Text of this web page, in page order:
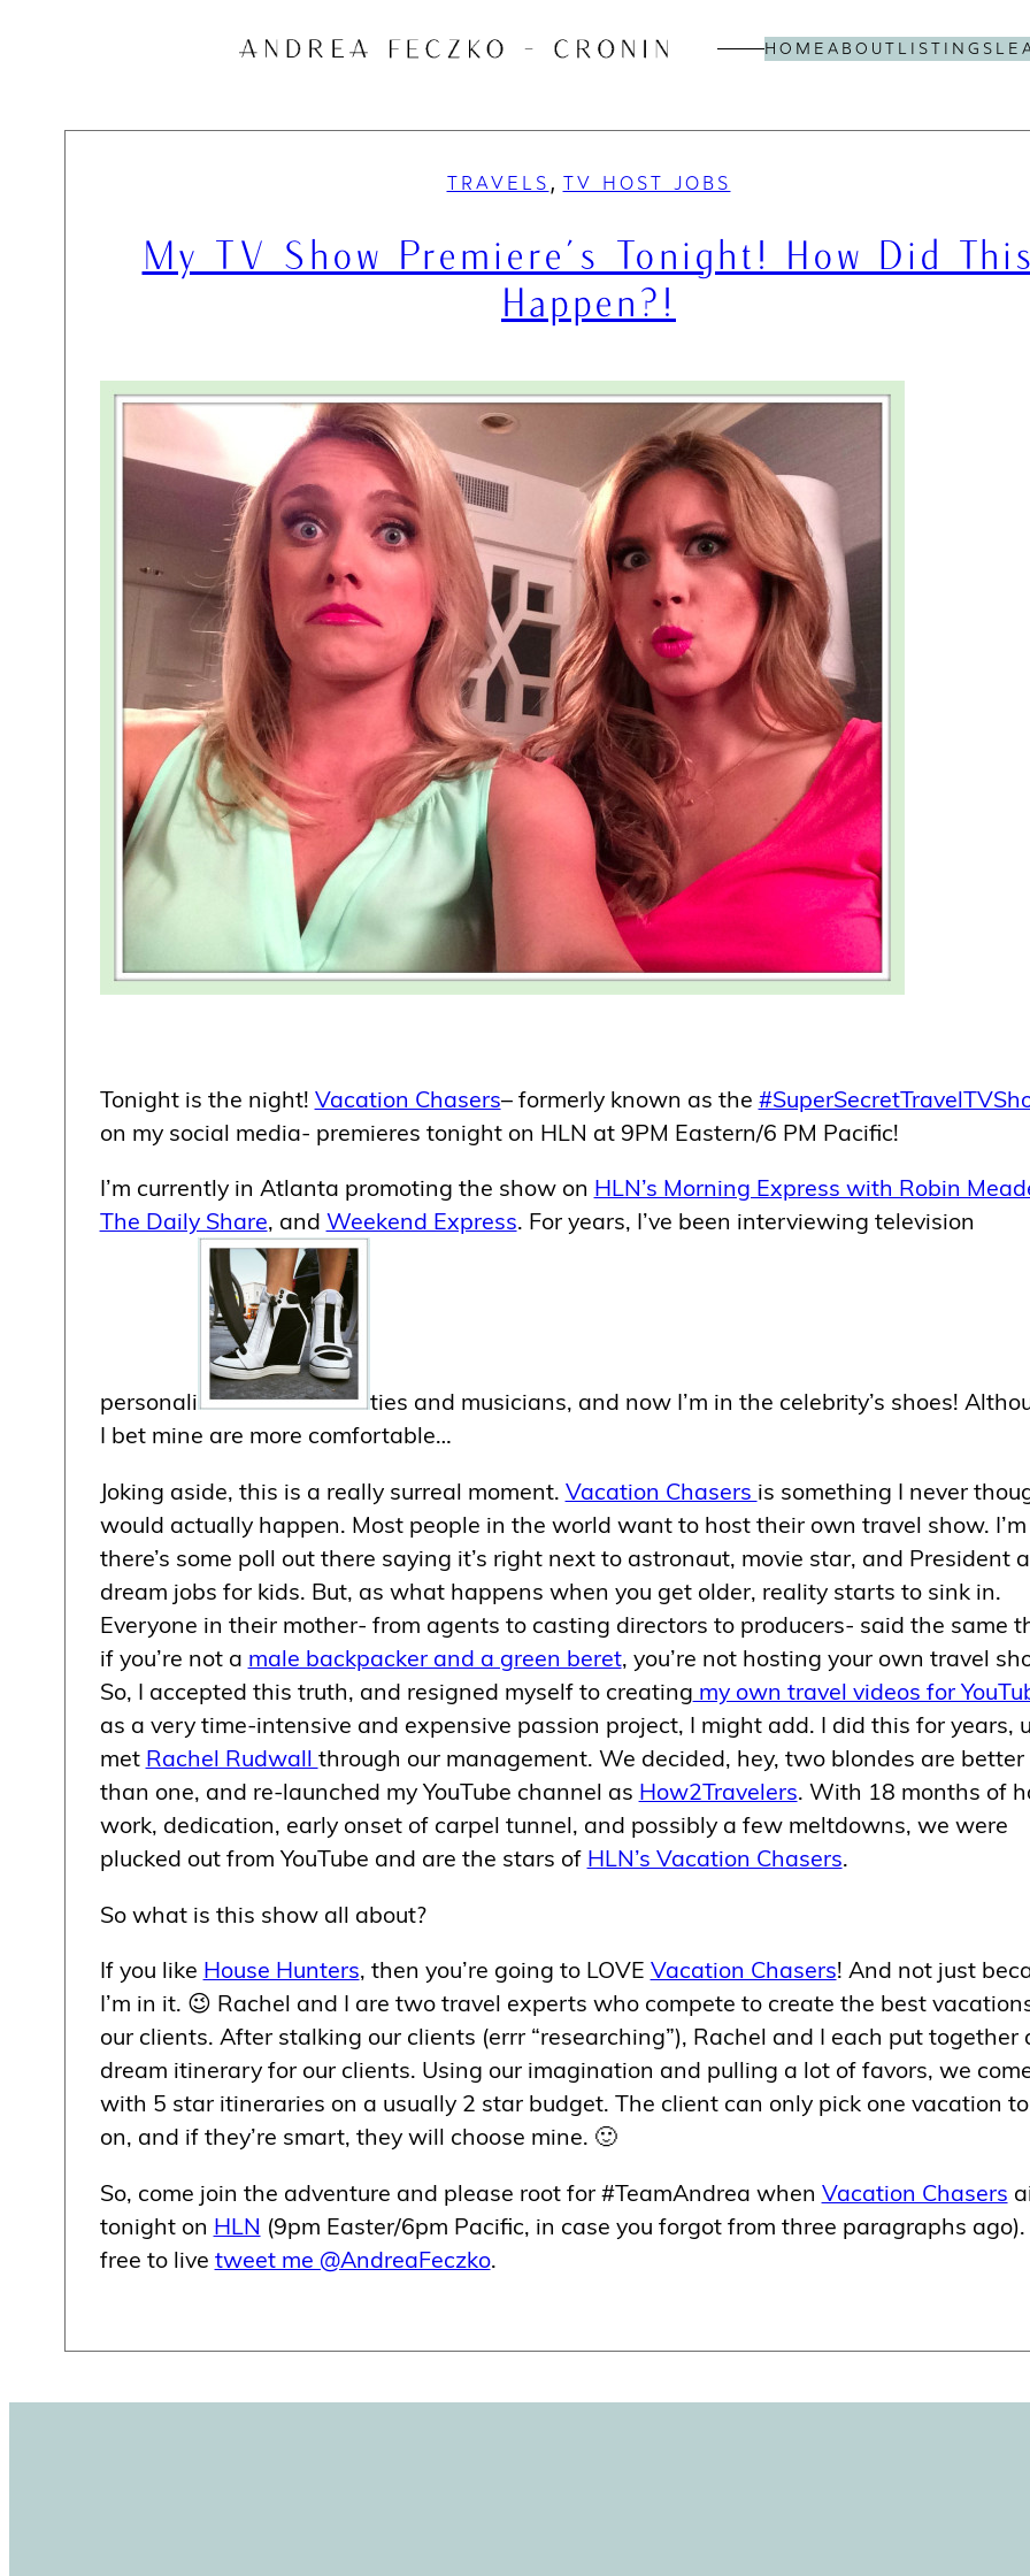
HOME ABOUT LISTINGS
TRAVELS , TV HOST JOBS
My TV Show Premiere’s Tonight! How Did This
Happen?!
Tonight is the night! Vacation Chasers– formerly known as the
on my social media- premieres tonight on HLN at 9PM Eastern/6 PM Pacific!
I’m currently in Atlanta promoting the show on HLN’s Morning Express with Robin
The Daily Share, and Weekend Express. For years, I’ve been interviewing television
personali
ties and musicians, and now I’m in the celebrity’s shoes!
I bet mine are more comfortable…
Joking aside, this is a really surreal moment. Vacation Chasers is something I never
would actually happen. Most people in the world want to host their own travel show. I’m
there’s some poll out there saying it’s right next to astronaut, movie star, and President
dream jobs for kids. But, as what happens when you get older, reality starts to sink in.
Everyone in their mother- from agents to casting directors to producers- said the same
if you’re not a male backpacker and a green beret, you’re not hosting your own travel
So, I accepted this truth, and resigned myself to creating my own travel videos for
as a very time-intensive and expensive passion project, I might add. I did this for years,
met Rachel Rudwall through our management. We decided, hey, two blondes are better
than one, and re-launched my YouTube channel as How2Travelers. With 18 months of
work, dedication, early onset of carpel tunnel, and possibly a few meltdowns, we were
plucked out from YouTube and are the stars of HLN’s Vacation Chasers.
So what is this show all about?
If you like House Hunters, then you’re going to LOVE Vacation Chasers! And not just
I’m in it. 😉 Rachel and I are two travel experts who compete to create the best
our clients. After stalking our clients (errr “researching”), Rachel and I each put together
dream itinerary for our clients. Using our imagination and pulling a lot of favors, we
with 5 star itineraries on a usually 2 star budget. The client can only pick one vacation
on, and if they’re smart, they will choose mine. 🙂
So, come join the adventure and please root for #TeamAndrea when Vacation Chasers
tonight on HLN (9pm Easter/6pm Pacific, in case you forgot from three paragraphs ago).
free to live tweet me @AndreaFeczko.